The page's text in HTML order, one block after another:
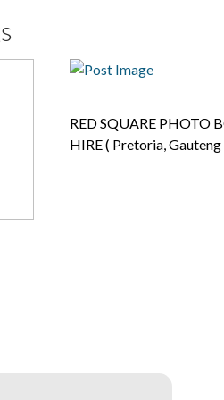
RED SQUARE PHOTO
HIRE ( Pretoria, Gauteng